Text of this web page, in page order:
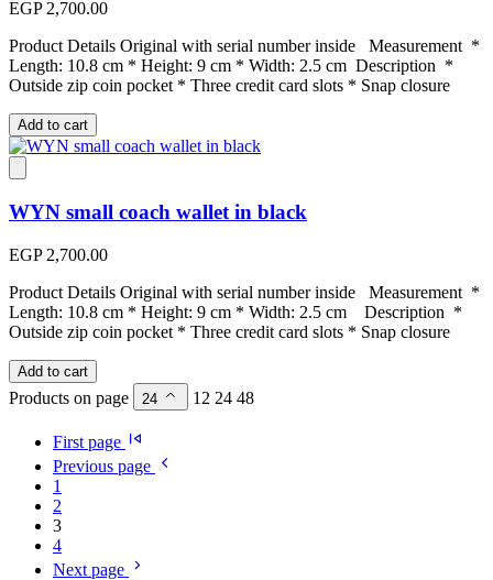
EGP 2,700.00
Product Details Original with serial number inside Measurement *
Length: 10.8 cm * Height: 9 cm * Width: 2.5 cm Description *
Outside zip coin pocket * Three credit card slots * Snap closure
Add to cart
WYN small coach wallet in black
EGP 2,700.00
Product Details Original with serial number inside Measurement *
Length: 10.8 cm * Height: 9 cm * Width: 2.5 cm Description *
Outside zip coin pocket * Three credit card slots * Snap closure
Add to cart
Products on page 24 12 24 48
First page
Previous page
1
2
3
4
Next page